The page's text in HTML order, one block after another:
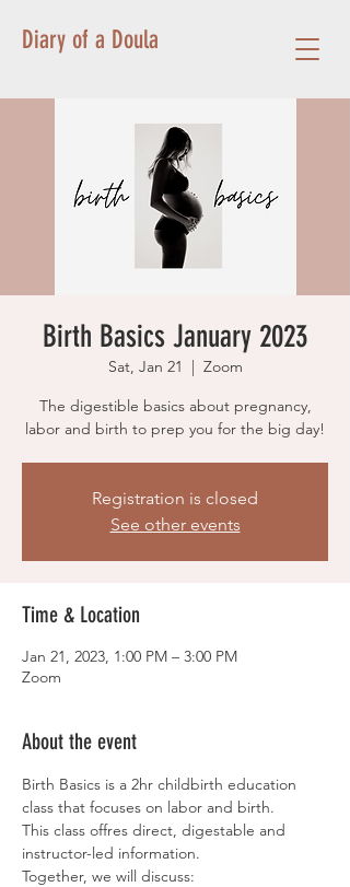
Diary of a Doula
Birth Basics January 2023
Sat, Jan 21
  |
Zoom
The digestible basics about pregnancy,
labor and birth to prep you for the big day!
Registration is closed
See other events
Time & Location
Jan 21, 2023, 1:00 PM – 3:00 PM
Zoom
About the event
Birth Basics is a 2hr childbirth education
class that focuses on labor and birth.
This class offres direct, digestable and
instructor-led information.
Together, we will discuss: